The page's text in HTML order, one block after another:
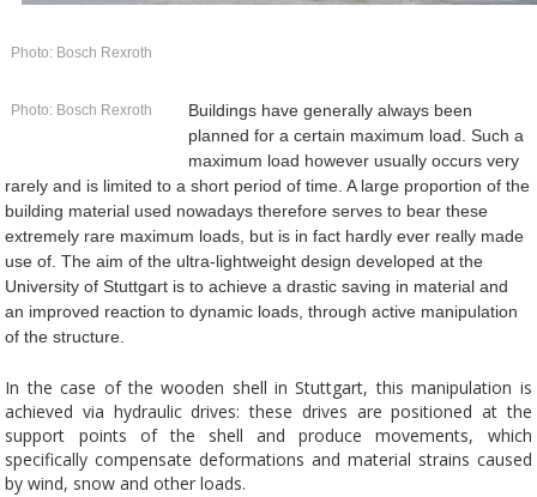
Photo: Bosch Rexroth
Photo: Bosch Rexroth
Buildings have generally always been
planned for a certain maximum load. Such a
maximum load however usually occurs very
rarely and is limited to a short period of time. A large proportion of the
building material used nowadays therefore serves to bear these
extremely rare maximum loads, but is in fact hardly ever really made
use of. The aim of the ultra-lightweight design developed at the
University of Stuttgart is to achieve a drastic saving in material and
an improved reaction to dynamic loads, through active manipulation
of the structure.
In the case of the wooden shell in Stuttgart, this manipulation is
achieved via hydraulic drives: these drives are positioned at the
support points of the shell and produce movements, which
specifically compensate deformations and material strains caused
by wind, snow and other loads.